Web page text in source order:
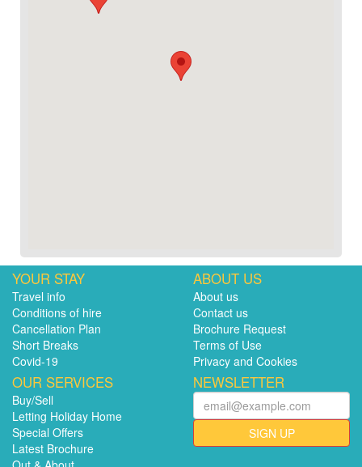
YOUR STAY
Travel info
Conditions of hire
Cancellation Plan
Short Breaks
Covid-19
ABOUT US
About us
Contact us
Brochure Request
Terms of Use
Privacy and Cookies
OUR SERVICES
Buy/Sell
Letting Holiday Home
Special Offers
Latest Brochure
NEWSLETTER
SIGN UP